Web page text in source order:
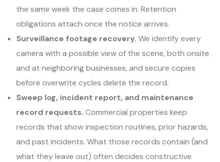
the same week the case comes in. Retention
obligations attach once the notice arrives.
Surveillance footage recovery. We identify every
camera with a possible view of the scene, both onsite
and at neighboring businesses, and secure copies
before overwrite cycles delete the record.
Sweep log, incident report, and maintenance
record requests. Commercial properties keep
records that show inspection routines, prior hazards,
and past incidents. What those records contain (and
what they leave out) often decides constructive